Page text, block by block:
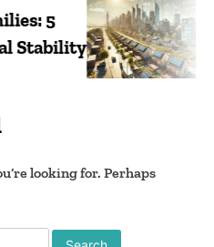
5
looking for. Perhaps